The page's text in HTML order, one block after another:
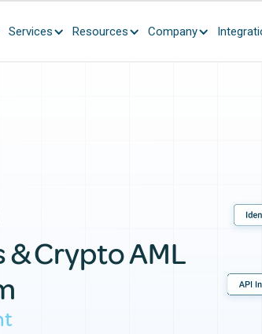
Services Resources Company
Crypto AML